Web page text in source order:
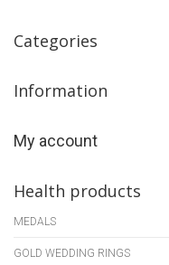
Categories
Information
My account
Health products
MEDALS
GOLD WEDDING RINGS